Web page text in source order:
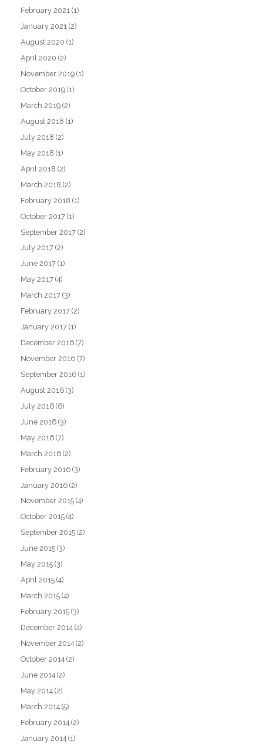
February 2021 (1)
January 2021 (2)
August 2020 (1)
April 2020 (2)
November 2019 (1)
October 2019 (1)
March 2019 (2)
August 2018 (1)
July 2018 (2)
May 2018 (1)
April 2018 (2)
March 2018 (2)
February 2018 (1)
October 2017 (1)
September 2017 (2)
July 2017 (2)
June 2017 (1)
May 2017 (4)
March 2017 (3)
February 2017 (2)
January 2017 (1)
December 2016 (7)
November 2016 (7)
September 2016 (1)
August 2016 (3)
July 2016 (6)
June 2016 (3)
May 2016 (7)
March 2016 (2)
February 2016 (3)
January 2016 (2)
November 2015 (4)
October 2015 (4)
September 2015 (2)
June 2015 (3)
May 2015 (3)
April 2015 (4)
March 2015 (4)
February 2015 (3)
December 2014 (4)
November 2014 (2)
October 2014 (2)
June 2014 (2)
May 2014 (2)
March 2014 (5)
February 2014 (2)
January 2014 (1)